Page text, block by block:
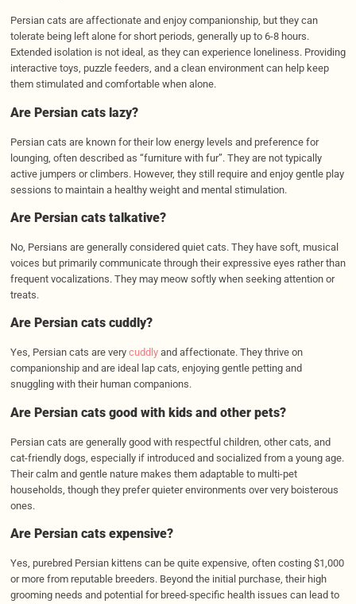
Persian cats are affectionate and enjoy companionship, but they can
tolerate being left alone for short periods, generally up to 6-8 hours.
Extended isolation is not ideal, as they can experience loneliness. Providing
interactive toys, puzzle feeders, and a clean environment can help keep
them stimulated and comfortable when alone.
Are Persian cats lazy?
Persian cats are known for their low energy levels and preference for
lounging, often described as “furniture with fur”. They are not typically
active jumpers or climbers. However, they still require and enjoy gentle play
sessions to maintain a healthy weight and mental stimulation.
Are Persian cats talkative?
No, Persians are generally considered quiet cats. They have soft, musical
voices but primarily communicate through their expressive eyes rather than
frequent vocalizations. They may meow softly when seeking attention or
treats.
Are Persian cats cuddly?
Yes, Persian cats are very cuddlyand affectionate. They thrive on
companionship and are ideal lap cats, enjoying gentle petting and
snuggling with their human companions.
Are Persian cats good with kids and other pets?
Persian cats are generally good with respectful children, other cats, and
cat-friendly dogs, especially if introduced and socialized from a young age.
Their calm and gentle nature makes them adaptable to multi-pet
households, though they prefer quieter environments over very boisterous
ones.
Are Persian cats expensive?
Yes, purebred Persian kittens can be quite expensive, often costing $1,000
or more from reputable breeders. Beyond the initial purchase, their high
grooming needs and potential for breed-specific health issues can lead to